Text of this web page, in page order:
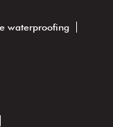
waterproofing